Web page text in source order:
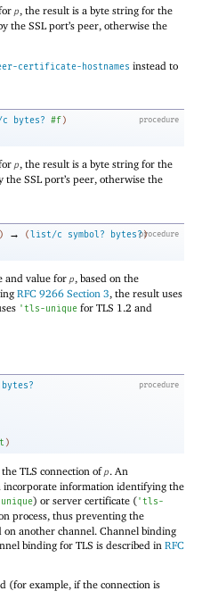
p, the result is a byte string for the
the SSL port’s peer, otherwise the
certificate-hostnames instead to
procedure
bytes? #f )
p, the result is a byte string for the
SSL port’s peer, otherwise the
procedure
) → (list/c symbol? bytes?)
and value for p, based on the
RFC 9266 Section 3, the result uses
'tls-unique for TLS 1.2 and
procedure
bytes?
)
TLS connection ofp. An
incorporate information identifying the
) or server certificate ('tls-
process, thus preventing the
another channel. Channel binding
binding for TLS is described in RFC
(for example, if the connection is